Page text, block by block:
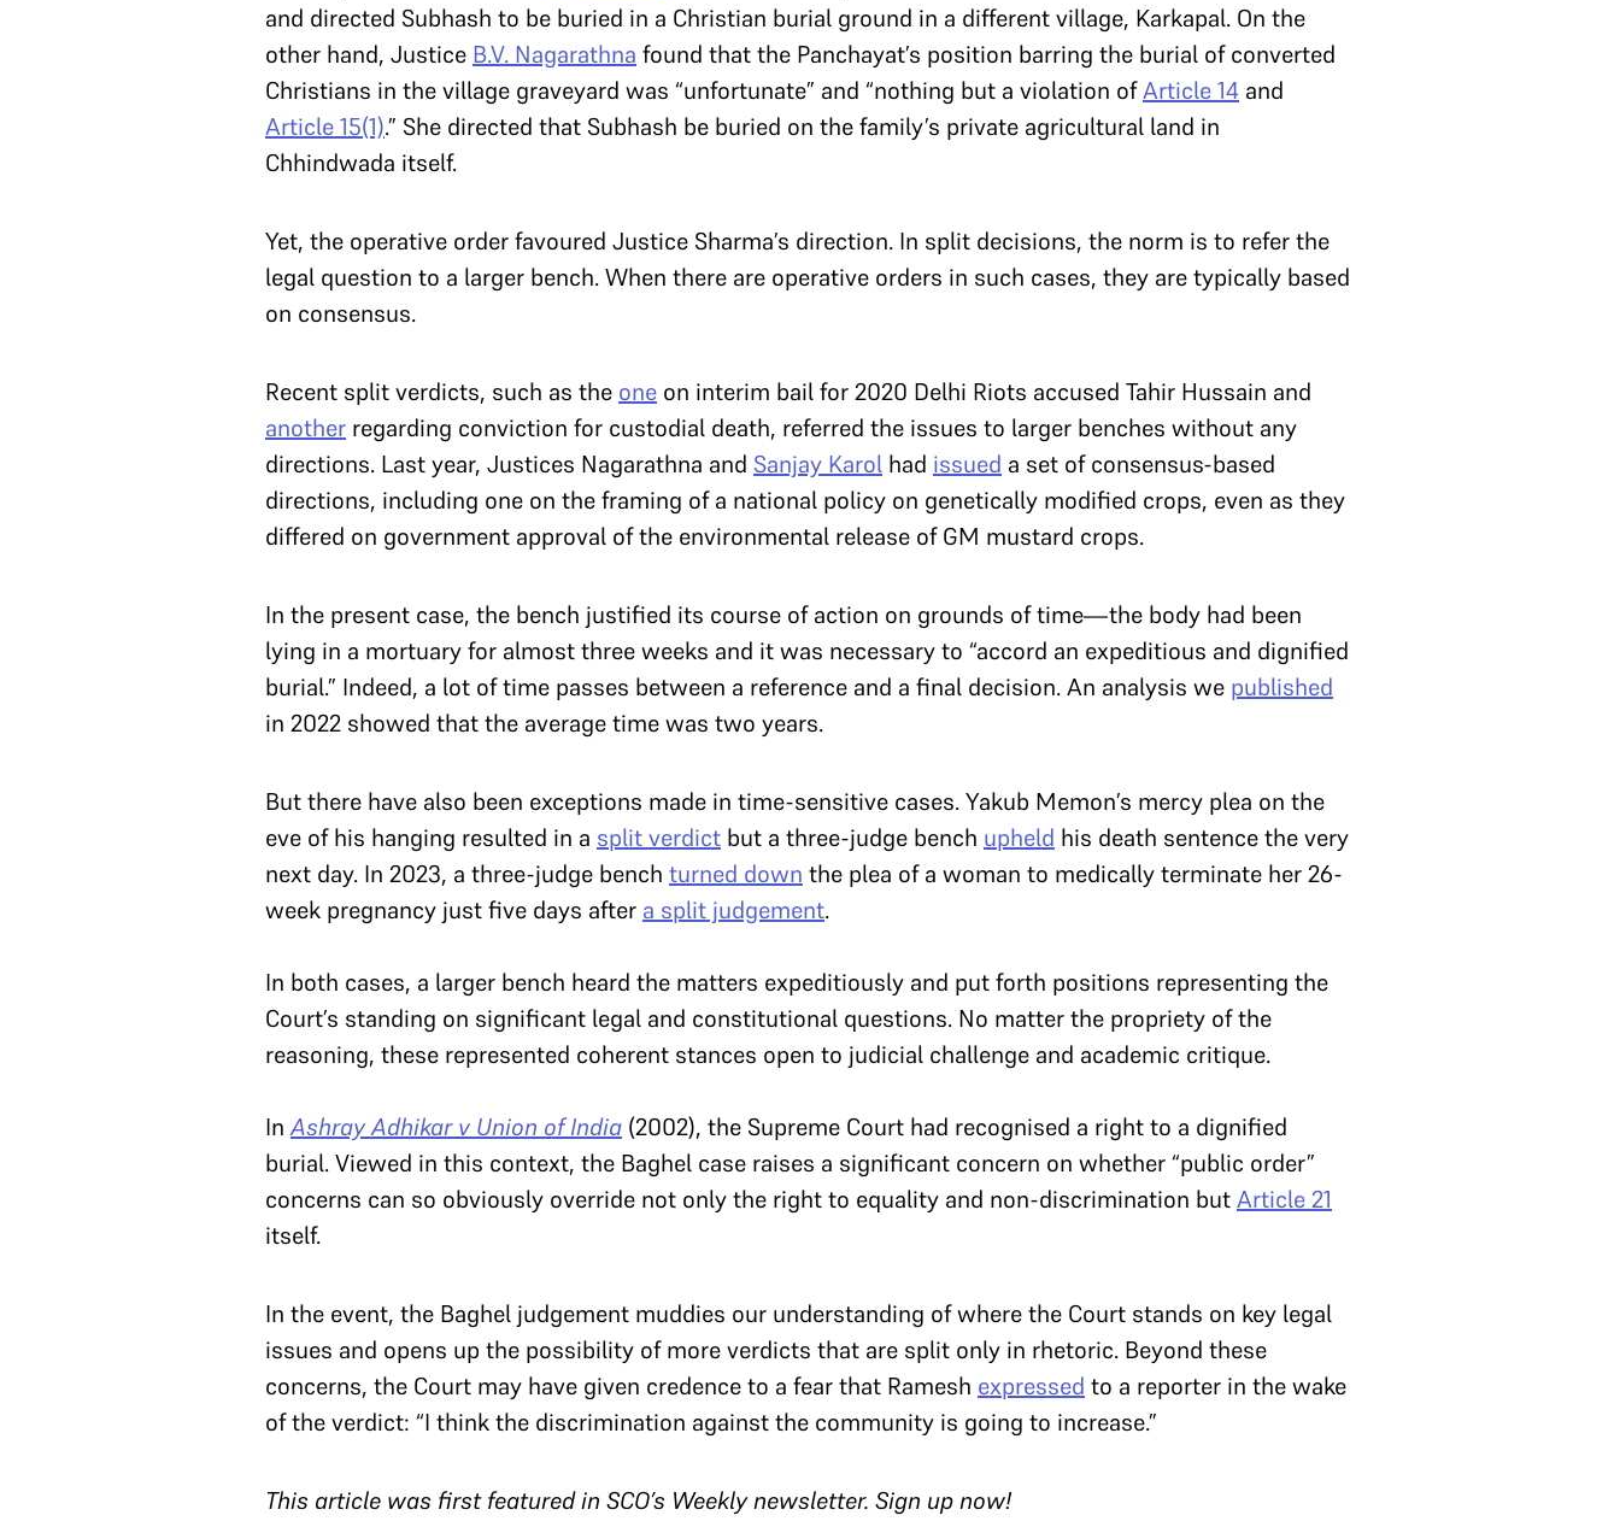
and directed Subhash to be buried in a Christian burial ground in a different village, Karkapal. On the
other hand, Justice B.V. Nagarathna found that the Panchayat’s position barring the burial of converted
Christians in the village graveyard was “unfortunate” and “nothing but a violation ofArticle 14 and
Article 15(1).” She directed that Subhash be buried on the family’s private agricultural land in
Chhindwada itself.
Yet, the operative order favoured Justice Sharma’s direction. In split decisions, the norm is to refer the
legal question to a larger bench. When there are operative orders in such cases, they are typically based
on consensus.
Recent split verdicts, such as the one on interim bail for 2020 Delhi Riots accused Tahir Hussain and
another regarding conviction for custodial death, referred the issues to larger benches without any
directions. Last year, Justices Nagarathna and Sanjay Karol had issued a set of consensus-based
directions, including one on the framing of a national policy on genetically modified crops, even as they
differed on government approval of the environmental release of GM mustard crops.
In the present case, the bench justified its course of action on grounds of time—the body had been
lying in a mortuary for almost three weeks and it was necessary to “accord an expeditious and dignified
burial.” Indeed, a lot of time passes between a reference and a final decision. An analysis we published
in 2022 showed that the average time was two years.
But there have also been exceptions made in time-sensitive cases. Yakub Memon’s mercy plea on the
eve of his hanging resulted in a split verdict but a three-judge bench upheld his death sentence the very
next day. In 2023, a three-judge bench turned down the plea of a woman to medically terminate her 26-
week pregnancy just five days after a split judgement.
In both cases, a larger bench heard the matters expeditiously and put forth positions representing the
Court’s standing on significant legal and constitutional questions. No matter the propriety of the
reasoning, these represented coherent stances open to judicial challenge and academic critique.
InAshray Adhikar v Union of India (2002), the Supreme Court had recognised a right to a dignified
burial. Viewed in this context, the Baghel case raises a significant concern on whether “public order”
concerns can so obviously override not only the right to equality and non-discrimination butArticle 21
itself.
In the event, the Baghel judgement muddies our understanding of where the Court stands on key legal
issues and opens up the possibility of more verdicts that are split only in rhetoric. Beyond these
concerns, the Court may have given credence to a fear that Ramesh expressed to a reporter in the wake
of the verdict: “I think the discrimination against the community is going to increase.”
This article was first featured in SCO’s Weekly newsletter. Sign up now!